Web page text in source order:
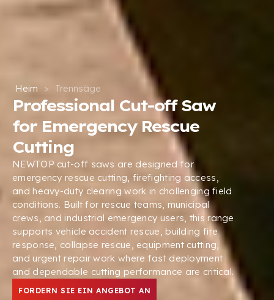
Heim > Trennsäge
Professional Cut-off Saw
for Emergency Rescue
Cutting
NEWTOP cut-off saws are designed for
emergency rescue cutting firefighting access
and heavy-duty clearing work in challenging field
conditions. Built for rescue teams municipal
crews and industrial emergency users this range
supports vehicle accident rescue building fire
response collapse rescue equipment cutting
and urgent repair work where fast deployment
and dependable cutting performance are critical.
FORDERN SIE EIN ANGEBOT AN